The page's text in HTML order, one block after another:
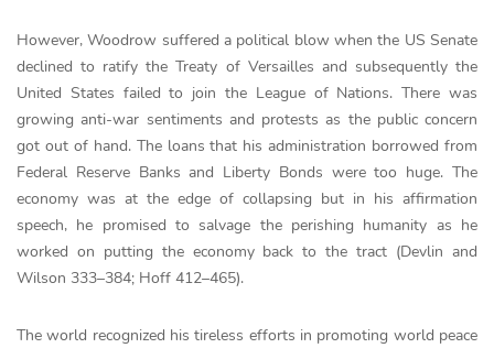
However, Woodrow suffered a political blow when the US Senate
declined to ratify the Treaty of Versailles and subsequently the
United States failed to join the League of Nations. There was
growing anti-war sentiments and protests as the public concern
got out of hand. The loans that his administration borrowed from
Federal Reserve Banks and Liberty Bonds were too huge. The
economy was at the edge of collapsing but in his affirmation
speech, he promised to salvage the perishing humanity as he
worked on putting the economy back to the tract (Devlin and
Wilson 333–384; Hoff 412–465).
The world recognized his tireless efforts in promoting world peace